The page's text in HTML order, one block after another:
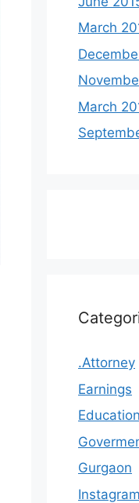
March
March
.Attorney
Earnings
Education
Gurgaon
Instagram